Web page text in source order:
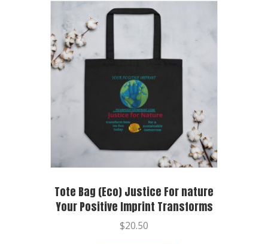
Tote Bag (Eco) Justice For nature
Your Positive Imprint Transforms
$20.50